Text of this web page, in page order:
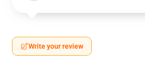
Write your review